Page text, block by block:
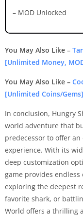
– MOD Unlocked
You May Also Like –
[Unlimited Money,
You May Also Like –
[Unlimited Coins/Gems]
In conclusion, Hungry
world adventure that
predecessor to offer
experience. With its
deep customization
game provides endless
exploring the deepest
favorite shark, or
World offers a thrilling